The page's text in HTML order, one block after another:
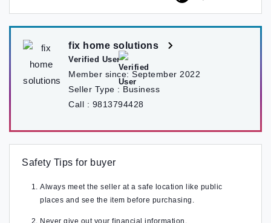
fix home solutions
Verified User
Member since: September 2022
Seller Type : Business
Call : 9813794428
Safety Tips for buyer
Always meet the seller at a safe location like public
places and see the item before purchasing.
Never give out your financial information.